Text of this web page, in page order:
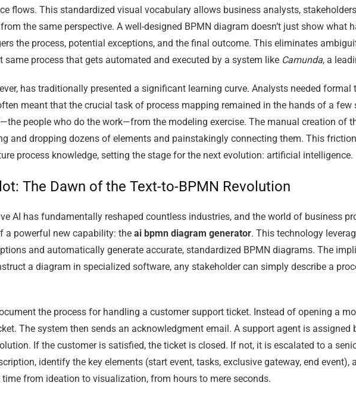
flows. This standardized visual vocabulary allows business analysts,
the same perspective. A well-designed BPMN diagram doesn’t just show what
the process, potential exceptions, and the final outcome. This eliminates
same process that gets automated and executed by a system like Camunda, a
has traditionally presented a significant learning curve. Analysts needed
meant that the crucial task of process mapping remained in the hands of a
people who do the work—from the modeling exercise. The manual creation of
and dropping dozens of elements and painstakingly connecting them. This
process knowledge, setting the stage for the next evolution: artificial intelligence.
The Dawn of the Text-to-BPMN Revolution
AI has fundamentally reshaped countless industries, and the world of business
a powerful new capability: the ai bpmn diagram generator. This technology
and automatically generate accurate, standardized BPMN diagrams. The
a diagram in specialized software, any stakeholder can simply describe a
the process for handling a customer support ticket. Instead of opening a
The system then sends an acknowledgment email. A support agent is assigned
If the customer is satisfied, the ticket is closed. If not, it is escalated to a
identify the key elements (start event, tasks, exclusive gateway, end
from ideation to visualization, from hours to mere seconds.